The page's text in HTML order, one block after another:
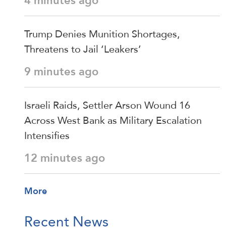
Trump Denies Munition Shortages,
Threatens to Jail ‘Leakers’
9 minutes ago
Israeli Raids, Settler Arson Wound 16
Across West Bank as Military Escalation
Intensifies
12 minutes ago
More
Recent News